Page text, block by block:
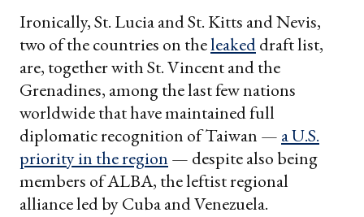
Ironically, St. Lucia and St. Kitts and Nevis,
two of the countries on theleakeddraft list,
are, together with St. Vincent and the
Grenadines, among the last few nations
worldwide that have maintained full
diplomatic recognition of Taiwan — a U.S.
priority in the region — despite also being
members of ALBA, the leftist regional
alliance led by Cuba and Venezuela.